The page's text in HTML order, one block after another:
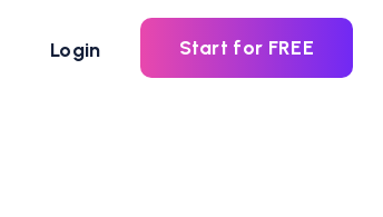
Login Start for FREE